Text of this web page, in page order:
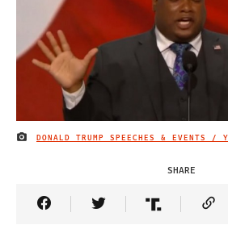
IMAGE CREDIT
DONALD TRUMP SPEECHES & EVENTS /
SHARE
Share Article on Facebook
Share Article on
Share